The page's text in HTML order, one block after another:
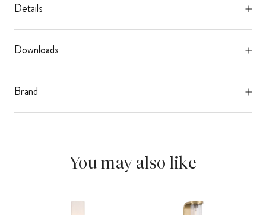
Details
Downloads
Brand
You may also like